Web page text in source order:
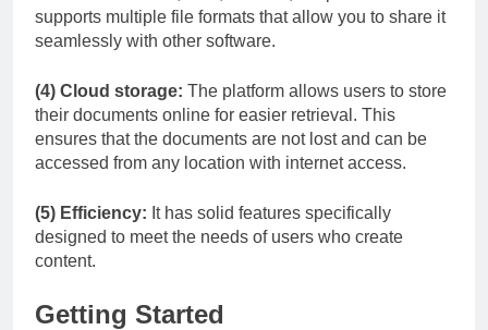
supports multiple file formats that allow you to share it
seamlessly with other software.
(4) Cloud storage: The platform allows users to store
their documents online for easier retrieval. This
ensures that the documents are not lost and can be
accessed from any location with internet access.
(5) Efficiency: It has solid features specifically
designed to meet the needs of users who create
content.
Getting Started